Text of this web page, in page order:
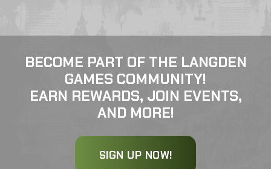
BECOME PART OF THE LANGDEN
GAMES COMMUNITY!
EARN REWARDS, JOIN EVENTS,
AND MORE!
SIGN UP NOW!